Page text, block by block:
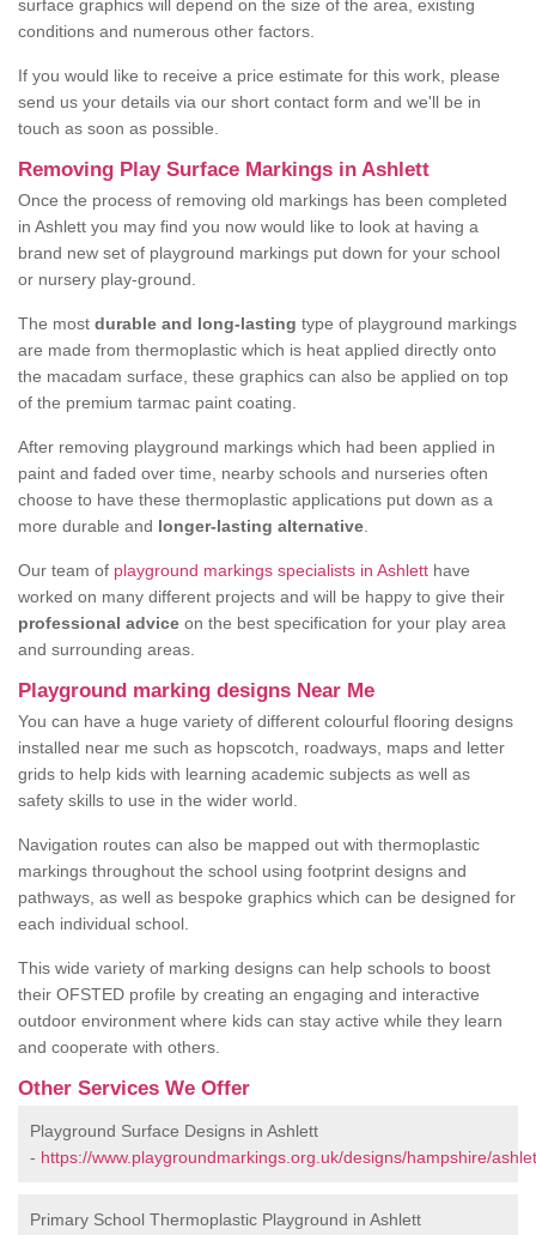
surface graphics will depend on the size of the area, existing
conditions and numerous other factors.
If you would like to receive a price estimate for this work, please
send us your details via our short contact form and we'll be in
touch as soon as possible.
Removing Play Surface Markings in Ashlett
Once the process of removing old markings has been completed
in Ashlett you may find you now would like to look at having a
brand new set of playground markings put down for your school
or nursery play-ground.
The most durable and long-lasting type of playground markings
are made from thermoplastic which is heat applied directly onto
the macadam surface, these graphics can also be applied on top
of the premium tarmac paint coating.
After removing playground markings which had been applied in
paint and faded over time, nearby schools and nurseries often
choose to have these thermoplastic applications put down as a
more durable and longer-lasting alternative
Our team of playground markings specialists in Ashlett have
worked on many different projects and will be happy to give their
professional advice on the best specification for your play area
and surrounding areas.
Playground marking designs Near Me
You can have a huge variety of different colourful flooring designs
installed near me such as hopscotch, roadways, maps and letter
grids to help kids with learning academic subjects as well as
safety skills to use in the wider world.
Navigation routes can also be mapped out with thermoplastic
markings throughout the school using footprint designs and
pathways, as well as bespoke graphics which can be designed for
each individual school.
This wide variety of marking designs can help schools to boost
their OFSTED profile by creating an engaging and interactive
outdoor environment where kids can stay active while they learn
and cooperate with others.
Other Services We Offer
Playground Surface Designs in Ashlett
- https://www.playgroundmarkings.org.uk/designs/hampshire/
Primary School Thermoplastic Playground in Ashlett